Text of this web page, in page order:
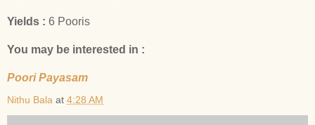
Yields : 6 Pooris
You may be interested in :
Poori Payasam
Nithu Bala at 4:28 AM